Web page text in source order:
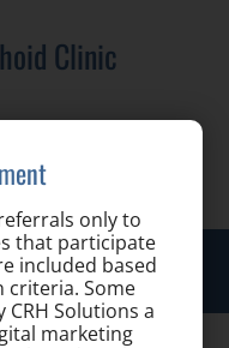
Clinic
only to
that participate
included based
Some
Solutions a
marketing